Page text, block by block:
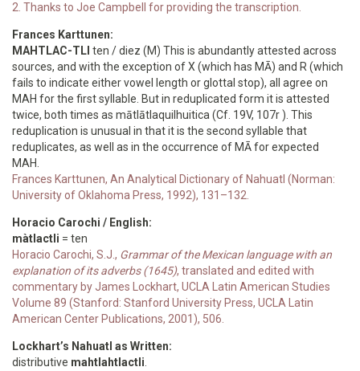
2. Thanks to Joe Campbell for providing the transcription.
Frances Karttunen:
MAHTLAC-TLI ten / diez (M) This is abundantly attested across
sources, and with the exception of X (which has MĀ) and R (which
fails to indicate either vowel length or glottal stop), all agree on
MAH for the first syllable. But in reduplicated form it is attested
twice, both times as mātlātlaquilhuitica (Cf. 19V, 107r ). This
reduplication is unusual in that it is the second syllable that
reduplicates, as well as in the occurrence of MĀ for expected
MAH.
Frances Karttunen, An Analytical Dictionary of Nahuatl (Norman:
University of Oklahoma Press, 1992), 131–132.
Horacio Carochi / English:
màtlactli = ten
Horacio Carochi, S.J., Grammar of the Mexican language with an
explanation of its adverbs (1645), translated and edited with
commentary by James Lockhart, UCLA Latin American Studies
Volume 89 (Stanford: Stanford University Press, UCLA Latin
American Center Publications, 2001), 506.
Lockhart’s Nahuatl as Written:
distributive mahtlahtlactli